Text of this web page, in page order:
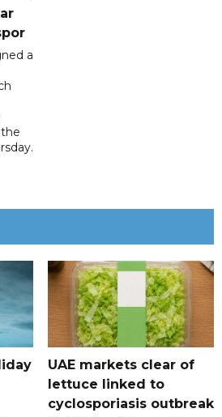
a
the
UAE markets clear of
lettuce linked to
cyclosporiasis outbreak